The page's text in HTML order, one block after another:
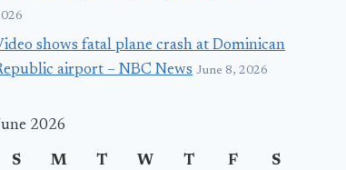
shows fatal plane crash at Dominican
airport – NBC News June 8, 2026
2026
S M T W T F S